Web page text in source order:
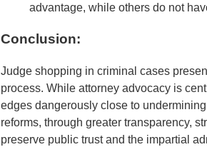
advantage, while others do not
Conclusion:
Judge shopping in criminal cases
process. While attorney advocacy is
edges dangerously close to
reforms, through greater transparency,
preserve public trust and the impartial